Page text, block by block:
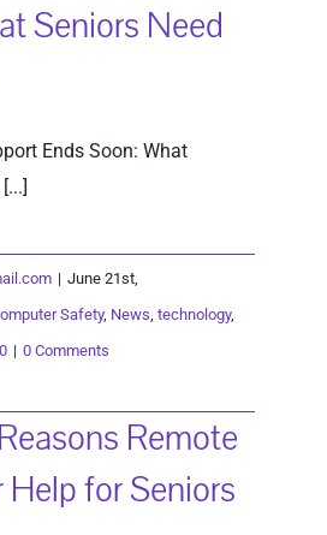
Seniors Need
Ends Soon: What
| June 21st,
Safety, News, technology,
| 0 Comments
Remote
for Seniors